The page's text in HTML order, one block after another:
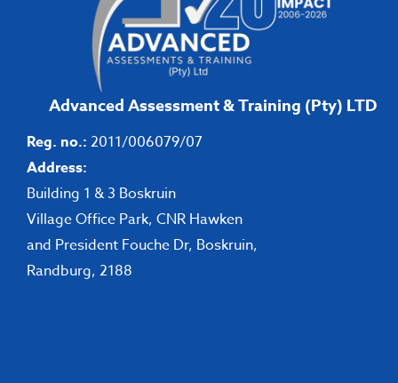
Advanced Assessment & Training (Pty) LTD
Reg. no.: 2011/006079/07
Address:
Building 1 & 3 Boskruin
Village Office Park, CNR Hawken
and President Fouche Dr, Boskruin,
Randburg, 2188